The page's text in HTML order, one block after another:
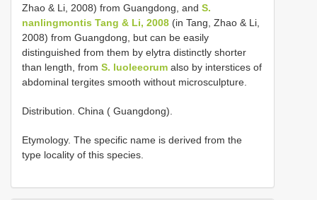
Zhao & Li, 2008) from Guangdong, and S.
nanlingmontis Tang & Li, 2008 (in Tang, Zhao & Li,
2008) from Guangdong, but can be easily
distinguished from them by elytra distinctly shorter
than length, from S. luoleeorum also by interstices of
abdominal tergites smooth without microsculpture.
Distribution. China ( Guangdong).
Etymology. The specific name is derived from the
type locality of this species.